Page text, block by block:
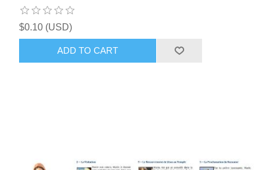
$0.10 (USD)
ADD TO CART